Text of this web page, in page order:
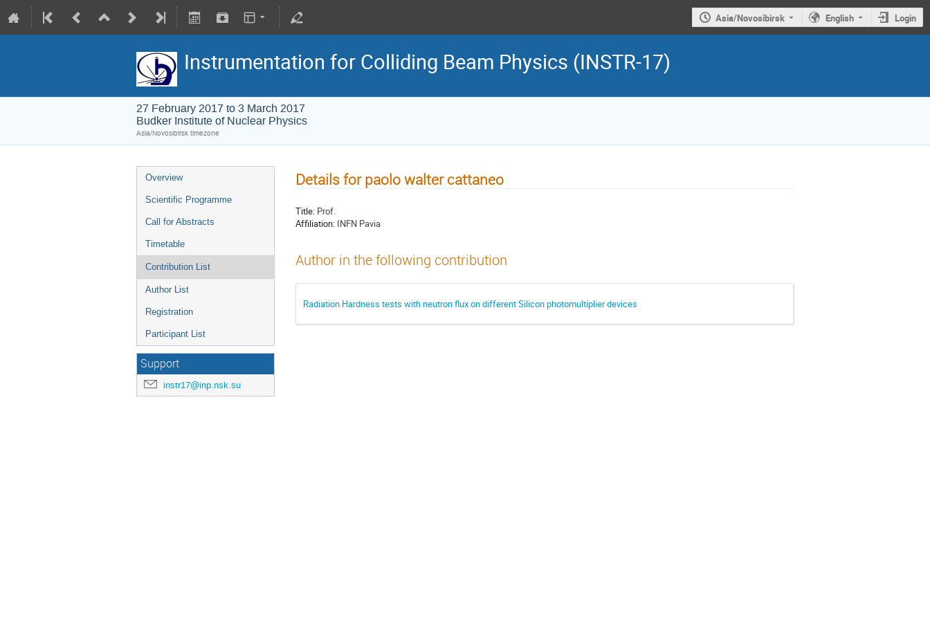
Asia/Novosibirsk English Login
Instrumentation for Colliding Beam Physics (INSTR-17)
27 February 2017 to 3 March 2017
Budker Institute of Nuclear Physics
Asia/Novosibirsk timezone
Overview
Scientific Programme
Call for Abstracts
Timetable
Contribution List
Author List
Registration
Participant List
Support
instr17@inp.nsk.su
Details for paolo walter cattaneo
Title: Prof.
Affiliation: INFN Pavia
Author in the following contribution
Radiation Hardness tests with neutron flux on different Silicon photomultiplier devices